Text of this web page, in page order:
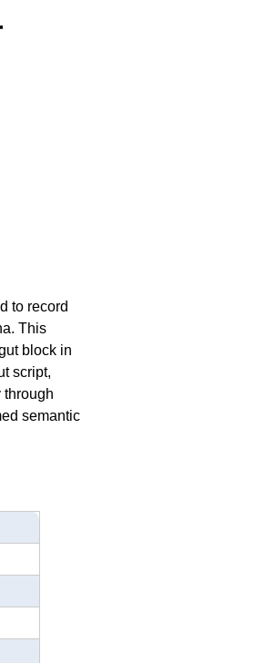
to record
This
block in
script,
through
semantic